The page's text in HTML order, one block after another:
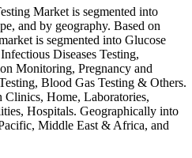
Market is segmented into
and by geography. Based on
is segmented into Glucose
Diseases Testing,
Monitoring, Pregnancy and
Blood Gas Testing & Others.
Clinics, Home, Laboratories,
Hospitals. Geographically into
Middle East & Africa, and